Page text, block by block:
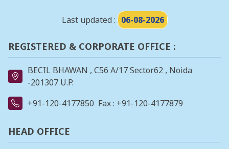
Last updated : 06-08-2026
REGISTERED & CORPORATE OFFICE :
BECIL BHAWAN , C56 A/17 Sector62 , Noida
-201307 U.P.
+91-120-4177850 Fax : +91-120-4177879
HEAD OFFICE